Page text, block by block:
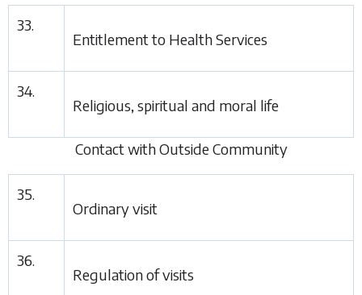
33.
Entitlement to Health Services
34.
Religious, spiritual and moral life
Contact with Outside Community
35.
Ordinary visit
36.
Regulation of visits